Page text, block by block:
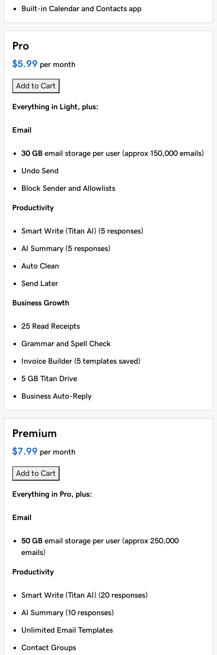
Built-in Calendar and Contacts app
Pro
$5.99 per month
Add to Cart
Everything in Light, plus:
Email
30 GB email storage per user (approx 150,000 emails)
Undo Send
Block Sender and Allowlists
Productivity
Smart Write (Titan AI) (5 responses)
AI Summary (5 responses)
Auto Clean
Send Later
Business Growth
25 Read Receipts
Grammar and Spell Check
Invoice Builder (5 templates saved)
5 GB Titan Drive
Business Auto-Reply
Premium
$7.99 per month
Add to Cart
Everything in Pro, plus:
Email
50 GB email storage per user (approx 250,000
emails)
Productivity
Smart Write (Titan AI) (20 responses)
AI Summary (10 responses)
Unlimited Email Templates
Contact Groups